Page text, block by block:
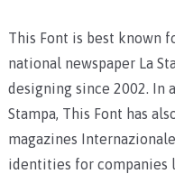
This Font is best known
national newspaper La
designing since 2002. In
Stampa, This Font has
magazines
identities for companies